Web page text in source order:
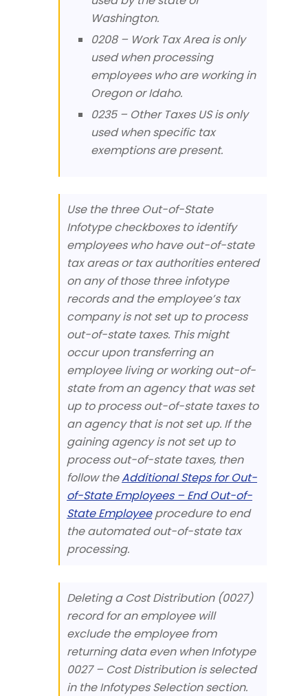
Washington.
0208 – Work Tax Area is only
used when processing
employees who are working in
Oregon or Idaho.
0235 – Other Taxes US is only
used when specific tax
exemptions are present.
Use the three Out-of-State
Infotype checkboxes to identify
employees who have out-of-state
tax areas or tax authorities entered
on any of those three infotype
records and the employee’s tax
company is not set up to process
out-of-state taxes. This might
occur upon transferring an
employee living or working out-of-
state from an agency that was set
up to process out-of-state taxes to
an agency that is not set up. If the
gaining agency is not set up to
process out-of-state taxes, then
follow theAdditional Steps for Out-
of-State Employees – End Out-of-
State Employeeprocedure to end
the automated out-of-state tax
processing.
Deleting a Cost Distribution (0027)
record for an employee will
exclude the employee from
returning data even when Infotype
0027 – Cost Distribution is selected
in the Infotypes Selection section.